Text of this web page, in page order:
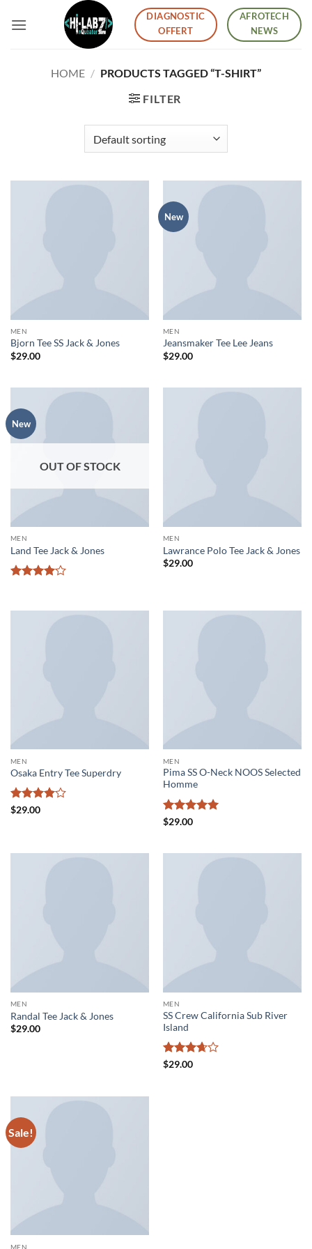
DIAGNOSTIC
OFFERT
AFROTECH
NEWS
HOME / PRODUCTS TAGGED “T-SHIRT”
FILTER
MEN
Bjorn Tee SS Jack & Jones
$29.00
New
MEN
Jeansmaker Tee Lee Jeans
$29.00
New
OUT OF STOCK
MEN
Land Tee Jack & Jones
MEN
Lawrance Polo Tee Jack & Jones
$29.00
MEN
Osaka Entry Tee Superdry
Rated
$29.00
MEN
Pima SS O-Neck NOOS Selected
Homme
Rated
$29.00
MEN
Randal Tee Jack & Jones
$29.00
MEN
SS Crew California Sub River
Island
Rated
$29.00
Sale!
MEN